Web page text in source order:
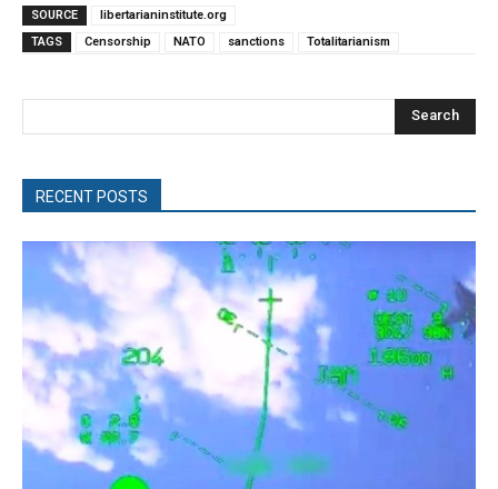
SOURCE
libertarianinstitute.org
TAGS
Censorship NATO sanctions Totalitarianism
Search
RECENT POSTS